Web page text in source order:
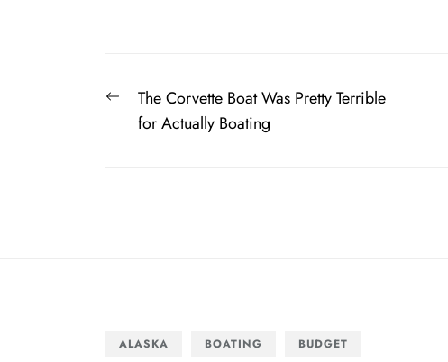
Post
navigation
PreviousThe Corvette Boat Was Pretty Terrible
for Actually Boating
ALASKA BOATING
BUDGET